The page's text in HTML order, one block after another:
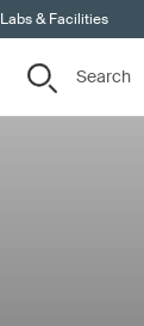
Labs & Facilities
Search